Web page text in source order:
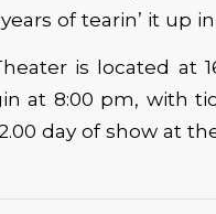
of tearin’ it up
is located at
at 8:00 pm, with
day of show at